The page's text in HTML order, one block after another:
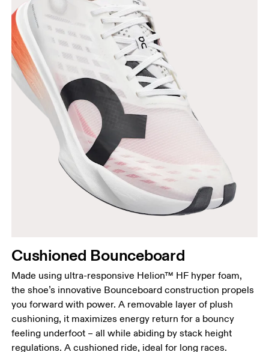
Cushioned Bounceboard
Made using ultra-responsive Helion™ HF hyper foam,
the shoe’s innovative Bounceboard construction propels
you forward with power. A removable layer of plush
cushioning, it maximizes energy return for a bouncy
feeling underfoot – all while abiding by stack height
regulations. A cushioned ride, ideal for long races.